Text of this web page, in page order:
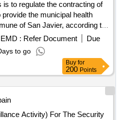
to regulate the contracting of
the municipal health
of San Javier, according to
the General Administrative
clarifications, responses to
information that is part of this
are intended for the normal
benefit the users of the
commune of San Javier de
EMD : Refer Document
Due
to go
Buy for
200 Points
Activity) For The Security